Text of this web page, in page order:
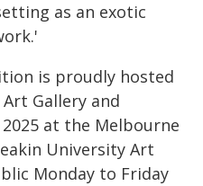
as an exotic
is proudly hosted
Gallery and
at the Melbourne
University Art
Monday to Friday